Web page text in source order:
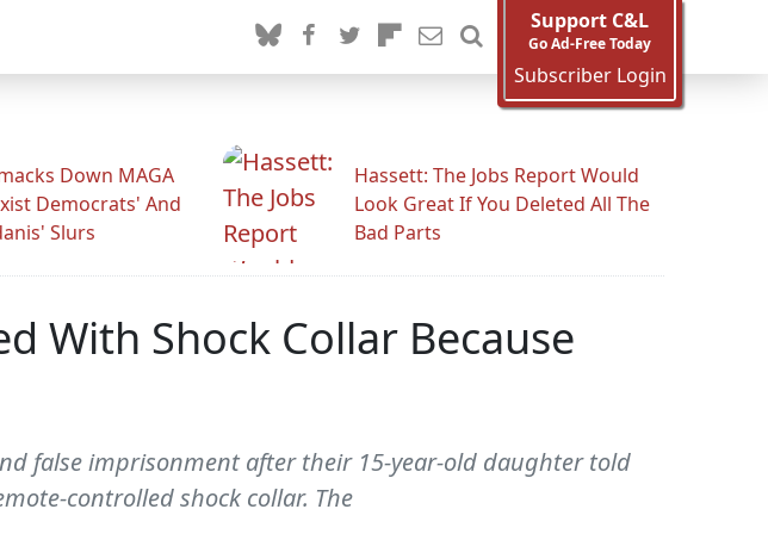
Support C&L
Go Ad-Free Today
Subscriber Login
Down MAGA
Democrats' And
Slurs
Hassett: The Jobs Report Would
Look Great If You Deleted All The
Bad Parts
With Shock Collar Because
false imprisonment after their 15-year-old daughter told
controlled shock collar. The